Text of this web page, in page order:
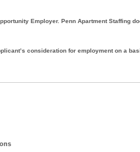
Employer. Penn Apartment Staffing
consideration for employment on a